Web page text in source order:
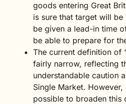
goods entering Great
is sure that target will be
be given a lead-in time
be able to prepare for
The current definition of
fairly narrow, reflecting
understandable caution
Single Market.
possible to broaden this